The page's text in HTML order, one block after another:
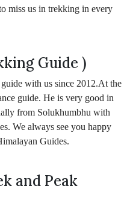
miss us in trekking in every
Guide )
with us since 2012.At the
guide. He is very good in
from Solukhumbhu with
We always see you happy
Guides.
and Peak